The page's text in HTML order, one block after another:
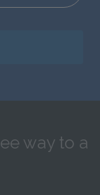
way to a